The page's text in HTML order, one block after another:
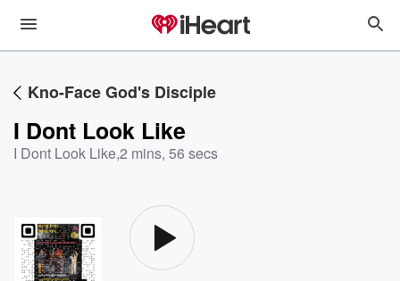
Kno-Face God's Disciple
I Dont Look Like
I Dont Look Like,2 mins, 56 secs